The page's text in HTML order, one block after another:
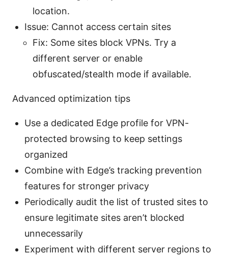
location.
Issue: Cannot access certain sites
Fix: Some sites block VPNs. Try a
different server or enable
obfuscated/stealth mode if available.
Advanced optimization tips
Use a dedicated Edge profile for VPN-
protected browsing to keep settings
organized
Combine with Edge’s tracking prevention
features for stronger privacy
Periodically audit the list of trusted sites to
ensure legitimate sites aren’t blocked
unnecessarily
Experiment with different server regions to